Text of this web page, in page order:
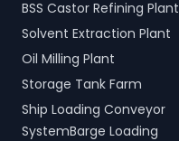
BSS Castor Refining Plant
Solvent Extraction Plant
Oil Milling Plant
Storage Tank Farm
Ship Loading Conveyor
SystemBarge Loading